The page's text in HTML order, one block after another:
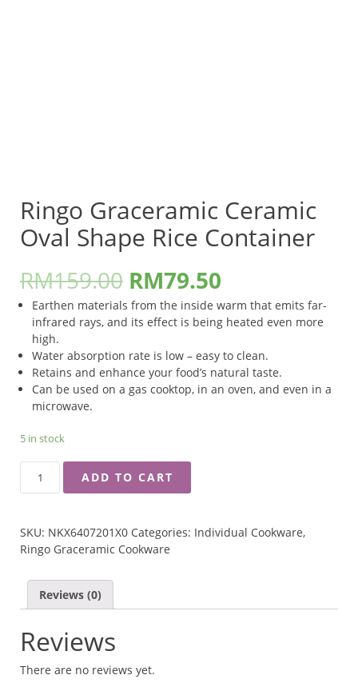
Ringo Graceramic Ceramic
Oval Shape Rice Container
RM159.00 RM79.50
Earthen materials from the inside warm that emits far-
infrared rays, and its effect is being heated even more
high.
Water absorption rate is low – easy to clean.
Retains and enhance your food’s natural taste.
Can be used on a gas cooktop, in an oven, and even in a
microwave.
5 in stock
GRACERAMIC
SHAPE
RICE
QUANTITY
ADD TO CART
SKU: NKX6407201X0 Categories: Individual Cookware,
Ringo Graceramic Cookware
Reviews (0)
Reviews
There are no reviews yet.